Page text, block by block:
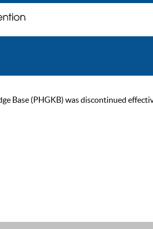
Base (PHGKB) was discontinued